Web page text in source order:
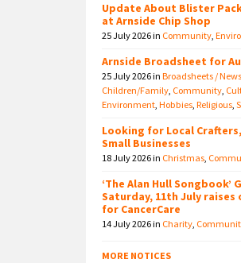
Update About Blister
at Arnside Chip Shop
25 July 2026in Community,
Arnside Broadsheet for
25 July 2026inBroadsheets /
Children/Family, Community,
Environment,Hobbies,Religious,
Looking for Local
Small Businesses
18 July 2026in Christmas,
‘The Alan Hull Songbook’
Saturday, 11th July raises
for CancerCare
14 July 2026in Charity,
MORE NOTICES